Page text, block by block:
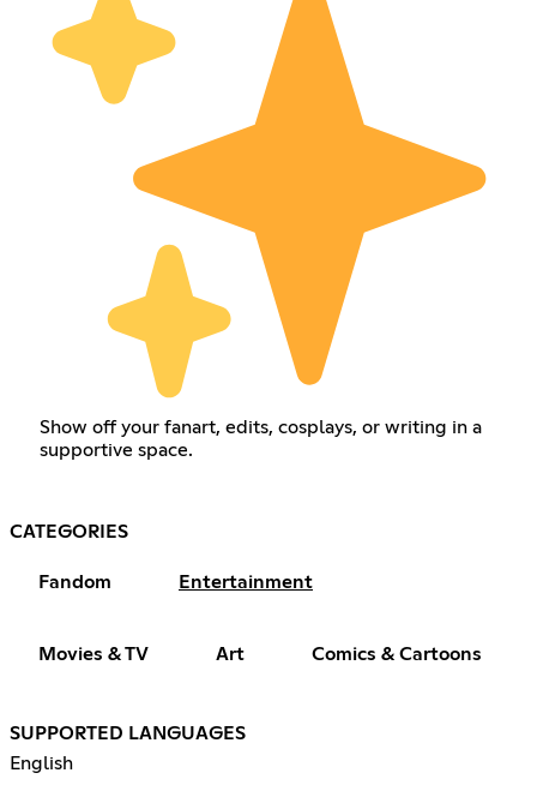
Show off your fanart, edits, cosplays, or writing in a
supportive space.
CATEGORIES
Fandom Entertainment
Movies & TV Art Comics & Cartoons
SUPPORTED LANGUAGES
English